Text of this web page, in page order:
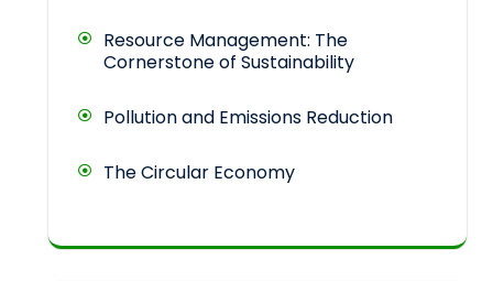
Resource Management: The
Cornerstone of Sustainability
Pollution and Emissions Reduction
The Circular Economy